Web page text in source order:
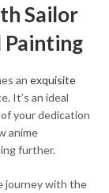
Sailor
Painting
an exquisite
It’s an ideal
your dedication
anime
further.
journey with the